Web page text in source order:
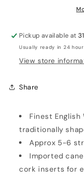
Bat
SH
Bat
SH
Pickup available at
Usually ready in 24
View store
Share
Finest
traditionally
Approx 5-6
Imported
cork inserts for